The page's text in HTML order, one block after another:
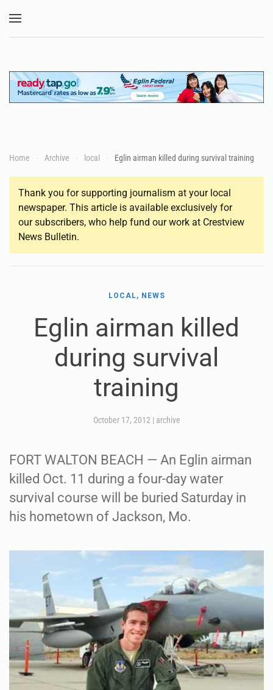
Home Archive local Eglin airman killed during survival training
Thank you for supporting journalism at your local
newspaper. This article is available exclusively for
our subscribers, who help fund our work at Crestview
News Bulletin.
LOCAL, NEWS
Eglin airman killed
during survival
training
October 17, 2012 | archive
FORT WALTON BEACH — An Eglin airman
killed Oct. 11 during a four-day water
survival course will be buried Saturday in
his hometown of Jackson, Mo.